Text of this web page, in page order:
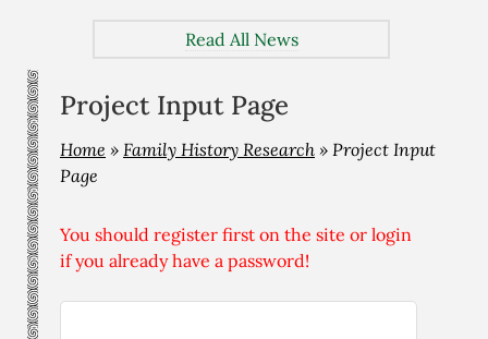
Read All News
Project Input Page
Home » Family History Research » Project Input
Page
You should register first on the site or login
if you already have a password!